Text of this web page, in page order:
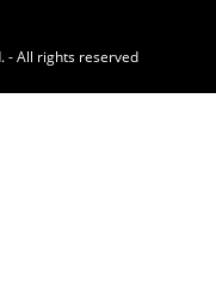
- All rights reserved